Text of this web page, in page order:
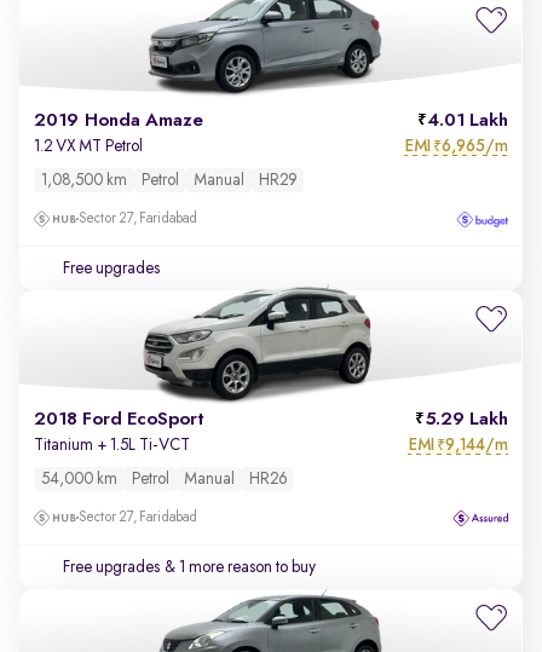
2019 Honda Amaze 4.01 Lakh
1.2 VX MT Petrol EMI ₹6,965/m
1,08,500 km Petrol Manual HR29
Sector 27, Faridabad
Free upgrades
2018 Ford EcoSport 5.29 Lakh
Titanium + 1.5L Ti-VCT EMI ₹9,144/m
54,000 km Petrol Manual HR26
Sector 27, Faridabad
Free upgrades & 1 more reason to buy